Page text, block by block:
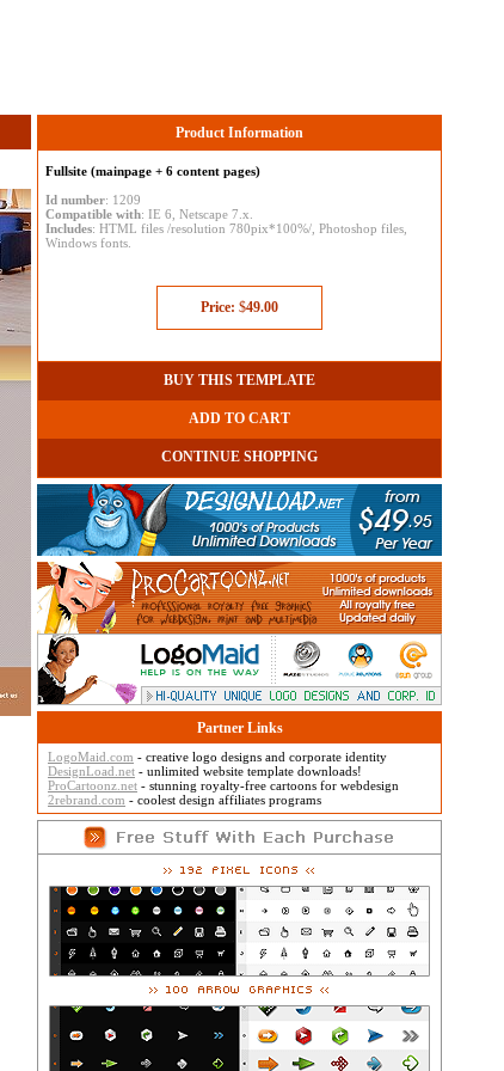
Product Information
Fullsite (mainpage + 6 content pages)
Id number: 1209
Compatible with: IE 6, Netscape 7.x.
Includes: HTML files /resolution 780pix*100%/, Photoshop files,
Windows fonts.
Price: $49.00
BUY THIS TEMPLATE
ADD TO CART
CONTINUE SHOPPING
Partner Links
LogoMaid.com - creative logo designs and corporate identity
DesignLoad.net - unlimited website template downloads!
ProCartoonz.net - stunning royalty-free cartoons for webdesign
2rebrand.com - coolest design affiliates programs